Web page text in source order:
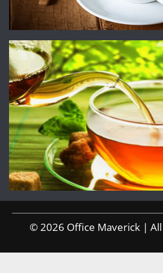
© 2026 Office Maverick | All